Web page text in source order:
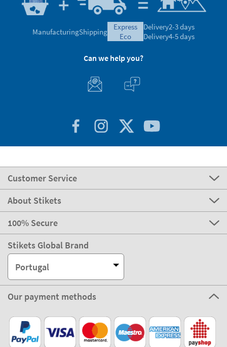
ManufacturingShipping
express
eco
Delivery2-3 days
Delivery4-5 days
Can we help you?
Customer Service
About Stikets
100% Secure
Stikets Global Brand
Portugal
Our payment methods